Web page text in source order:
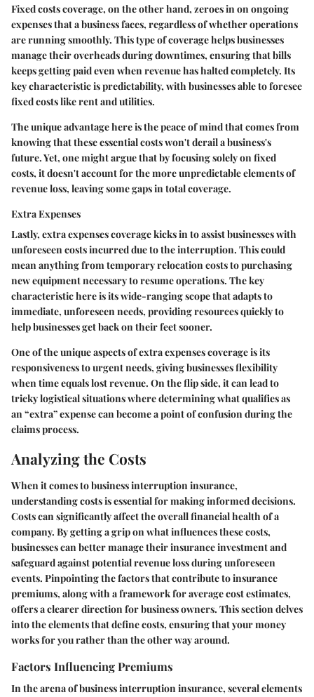
Fixed costs coverage, on the other hand, zeroes in on ongoing
expenses that a business faces, regardless of whether operations
are running smoothly. This type of coverage helps businesses
manage their overheads during downtimes, ensuring that bills
keeps getting paid even when revenue has halted completely. Its
key characteristic is predictability, with businesses able to foresee
fixed costs like rent and utilities.
The unique advantage here is the peace of mind that comes from
knowing that these essential costs won't derail a business's
future. Yet, one might argue that by focusing solely on fixed
costs, it doesn't account for the more unpredictable elements of
revenue loss, leaving some gaps in total coverage.
Extra Expenses
Lastly, extra expenses coverage kicks in to assist businesses with
unforeseen costs incurred due to the interruption. This could
mean anything from temporary relocation costs to purchasing
new equipment necessary to resume operations. The key
characteristic here is its wide-ranging scope that adapts to
immediate, unforeseen needs, providing resources quickly to
help businesses get back on their feet sooner.
One of the unique aspects of extra expenses coverage is its
responsiveness to urgent needs, giving businesses flexibility
when time equals lost revenue. On the flip side, it can lead to
tricky logistical situations where determining what qualifies as
an “extra” expense can become a point of confusion during the
claims process.
Analyzing the Costs
When it comes to business interruption insurance,
understanding costs is essential for making informed decisions.
Costs can significantly affect the overall financial health of a
company. By getting a grip on what influences these costs,
businesses can better manage their insurance investment and
safeguard against potential revenue loss during unforeseen
events. Pinpointing the factors that contribute to insurance
premiums, along with a framework for average cost estimates,
offers a clearer direction for business owners. This section delves
into the elements that define costs, ensuring that your money
works for you rather than the other way around.
Factors Influencing Premiums
In the arena of business interruption insurance, several elements